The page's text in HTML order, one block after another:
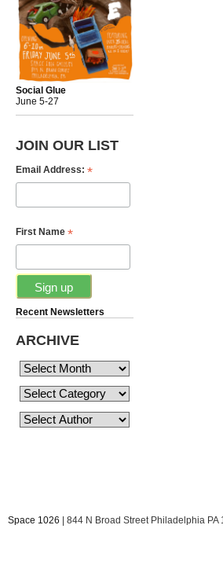
Social Glue
June 5-27
JOIN OUR LIST
Email Address: *
First Name *
Recent Newsletters
ARCHIVE
Space 1026 | 844 N Broad Street Philadelphia PA